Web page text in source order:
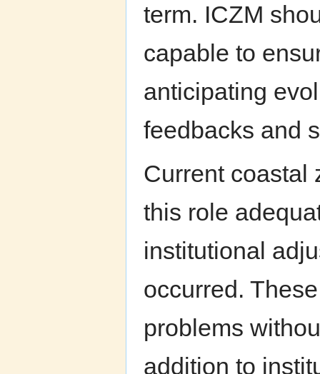
term. ICZM
capable to
anticipating
feedbacks and
Current coastal
this role
institutional
occurred.
problems
addition to